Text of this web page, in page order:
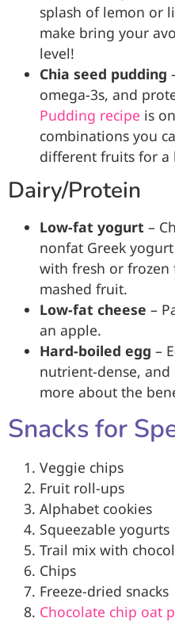
splash of lemon or
make bring your
level!
Chia seed pudding
omega-3s, and
Pudding recipe is
combinations you
different fruits for a
Dairy/Protein
Low-fat yogurt –
nonfat Greek
with fresh or
mashed fruit.
Low-fat cheese –
an apple.
Hard-boiled egg –
nutrient-dense,
more about the
Snacks for
Veggie chips
Fruit roll-ups
Alphabet cookies
Squeezable yogurts
Trail mix with
Chips
Freeze-dried snacks
Chocolate chip oat